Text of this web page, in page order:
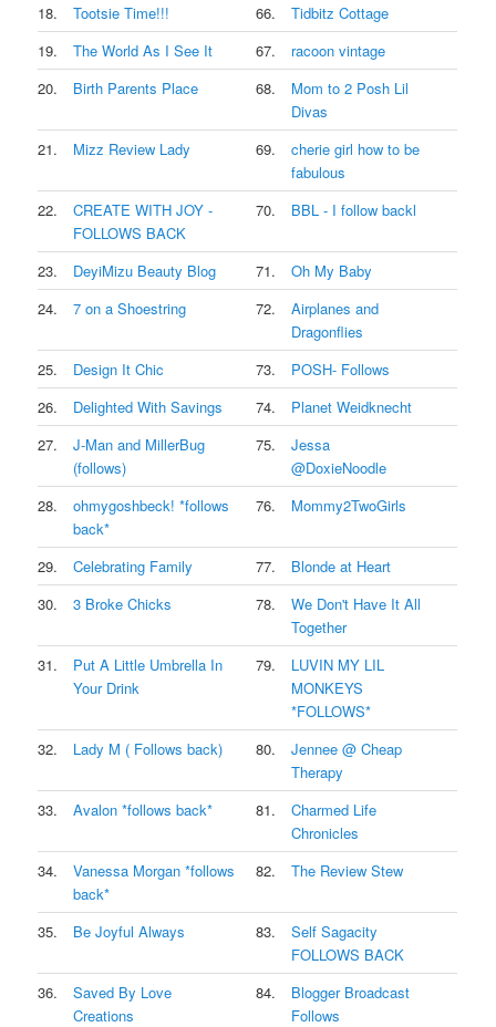
18.
Tootsie Time!!! 66.
Tidbitz Cottage
19.
The World As I See It 67.
racoon vintage
20.
Birth Parents Place 68.
Mom to 2 Posh Lil
Divas
21.
Mizz Review Lady 69.
cherie girl how to be
fabulous
22.
CREATE WITH JOY -
FOLLOWS BACK
70. BBL - I follow backl
23. DeyiMizu Beauty Blog 71.
Oh My Baby
24.
7 on a Shoestring 72.
Airplanes and
Dragonflies
25.
Design It Chic 73.
POSH- Follows
26.
Delighted With Savings 74.
Planet Weidknecht
27.
J-Man and MillerBug
(follows)
75.
Jessa
@DoxieNoodle
28.
ohmygoshbeck! *follows
back*
76. Mommy2TwoGirls
29. Celebrating Family 77.
Blonde at Heart
30.
3 Broke Chicks 78.
We Don't Have It All
Together
31.
Put A Little Umbrella In
Your Drink
79.
LUVIN MY LIL
MONKEYS
*FOLLOWS*
32.
Lady M ( Follows back) 80.
Jennee @ Cheap
Therapy
33.
Avalon *follows back* 81.
Charmed Life
Chronicles
34.
Vanessa Morgan *follows
back*
82. The Review Stew
35. Be Joyful Always 83.
Self Sagacity
FOLLOWS BACK
36.
Saved By Love
Creations
84.
Blogger Broadcast
Follows